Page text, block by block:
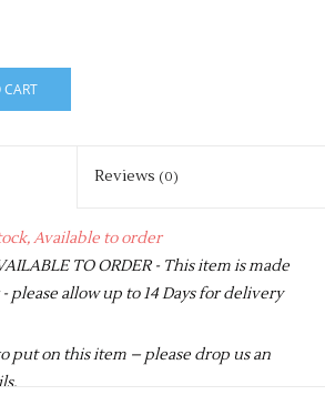
Reviews (0)
Available to order
TO ORDER - This item is made
please allow up to 14 Days for delivery
put on this item – please drop us an